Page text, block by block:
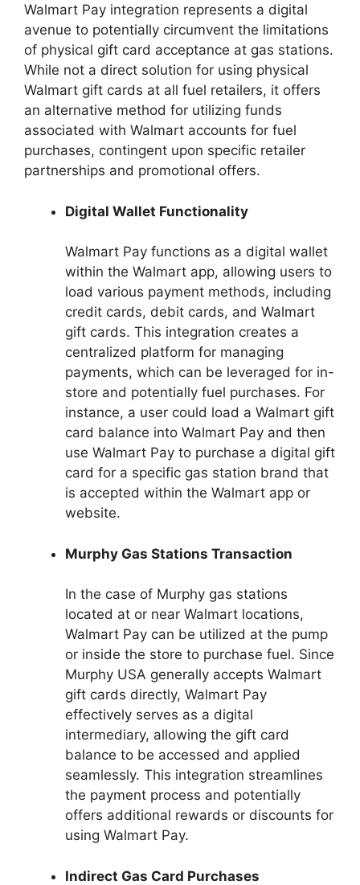
Walmart Pay integration represents a digital
avenue to potentially circumvent the limitations
of physical gift card acceptance at gas stations.
While not a direct solution for using physical
Walmart gift cards at all fuel retailers, it offers
an alternative method for utilizing funds
associated with Walmart accounts for fuel
purchases, contingent upon specific retailer
partnerships and promotional offers.
Digital Wallet Functionality
Walmart Pay functions as a digital wallet
within the Walmart app, allowing users to
load various payment methods, including
credit cards, debit cards, and Walmart
gift cards. This integration creates a
centralized platform for managing
payments, which can be leveraged for in-
store and potentially fuel purchases. For
instance, a user could load a Walmart gift
card balance into Walmart Pay and then
use Walmart Pay to purchase a digital gift
card for a specific gas station brand that
is accepted within the Walmart app or
website.
Murphy Gas Stations Transaction
In the case of Murphy gas stations
located at or near Walmart locations,
Walmart Pay can be utilized at the pump
or inside the store to purchase fuel. Since
Murphy USA generally accepts Walmart
gift cards directly, Walmart Pay
effectively serves as a digital
intermediary, allowing the gift card
balance to be accessed and applied
seamlessly. This integration streamlines
the payment process and potentially
offers additional rewards or discounts for
using Walmart Pay.
Indirect Gas Card Purchases